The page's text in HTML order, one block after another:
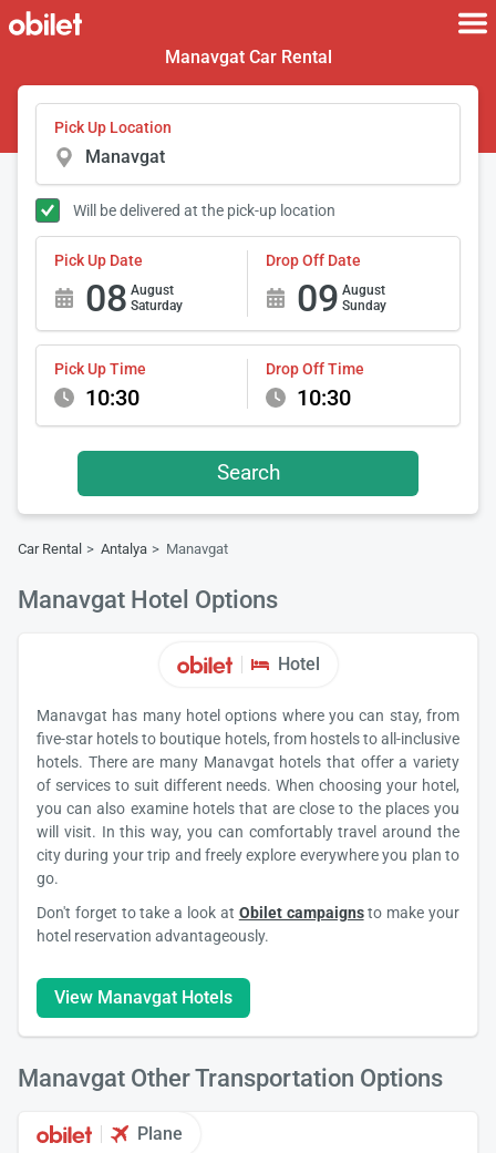
Manavgat Car Rental
Pick Up Location
Will be delivered at the pick-up location
Pick Up Date
08 August
Saturday
Drop Off Date
09 August
Sunday
Pick Up Time
10:30
Drop Off Time
10:30
Search
Car Rental Antalya Manavgat
Manavgat Hotel Options
Hotel
Manavgat has many hotel options where you can stay, from
five-star hotels to boutique hotels, from hostels to all-inclusive
hotels. There are many Manavgat hotels that offer a variety
of services to suit different needs. When choosing your hotel,
you can also examine hotels that are close to the places you
will visit. In this way, you can comfortably travel around the
city during your trip and freely explore everywhere you plan to
go.
Don't forget to take a look at Obilet campaignsto make your
hotel reservation advantageously.
View Manavgat Hotels
Manavgat Other Transportation Options
Plane